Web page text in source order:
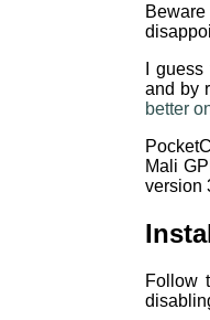
I
and by
better
Mali
version
Follow